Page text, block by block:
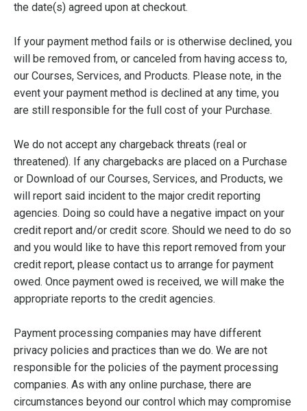
the date(s) agreed upon at checkout.
If your payment method fails or is otherwise declined, you
will be removed from, or canceled from having access to,
our Courses, Services, and Products. Please note, in the
event your payment method is declined at any time, you
are still responsible for the full cost of your Purchase.
We do not accept any chargeback threats (real or
threatened). If any chargebacks are placed on a Purchase
or Download of our Courses, Services, and Products, we
will report said incident to the major credit reporting
agencies. Doing so could have a negative impact on your
credit report and/or credit score. Should we need to do so
and you would like to have this report removed from your
credit report, please contact us to arrange for payment
owed. Once payment owed is received, we will make the
appropriate reports to the credit agencies.
Payment processing companies may have different
privacy policies and practices than we do. We are not
responsible for the policies of the payment processing
companies. As with any online purchase, there are
circumstances beyond our control which may compromise